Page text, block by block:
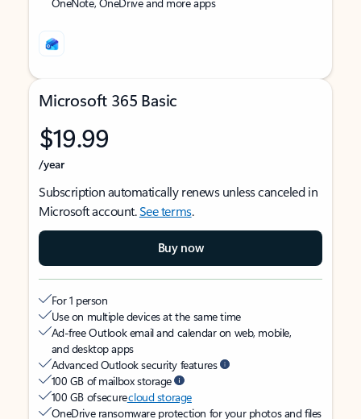
Microsoft 365 Basic
$19.99
/year
Subscription automatically renews unless canceled in
Microsoft account.See terms.
Buy now
For 1 person
Use on multiple devices at the same time
Ad-free Outlook email and calendar on web, mobile,
and desktop apps
Advanced Outlook security features
100 GB of mailbox storage
100 GB of securecloud storage
OneDrive ransomware protection for your photos and files